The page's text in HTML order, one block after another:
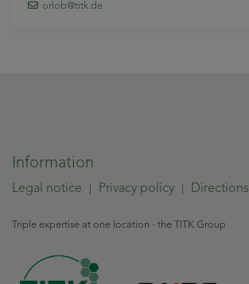
orlob@titk.de
Information
Legal notice Privacy policy Directions
Triple expertise at one location - the TITK Group